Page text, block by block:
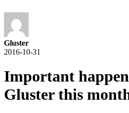
Gluster
2016-10-31
Important
Gluster this